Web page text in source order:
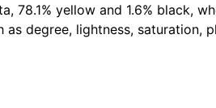
78.1% yellow and 1.6% black,
degree, lightness, saturation,